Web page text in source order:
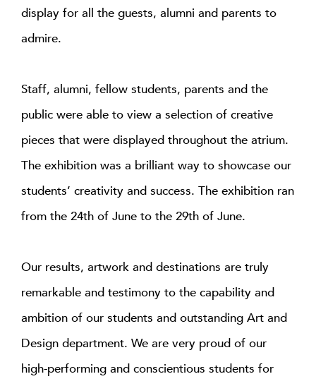
display for all the guests, alumni and parents to
admire.
Staff, alumni, fellow students, parents and the
public were able to view a selection of creative
pieces that were displayed throughout the atrium.
The exhibition was a brilliant way to showcase our
students’ creativity and success. The exhibition ran
from the 24th of June to the 29th of June.
Our results, artwork and destinations are truly
remarkable and testimony to the capability and
ambition of our students and outstanding Art and
Design department. We are very proud of our
high-performing and conscientious students for